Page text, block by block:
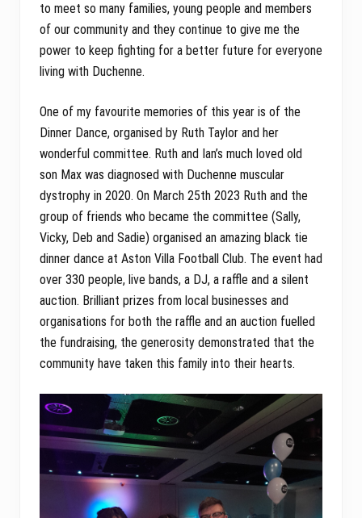
to meet so many families, young people and members
of our community and they continue to give me the
power to keep fighting for a better future for everyone
living with Duchenne.
One of my favourite memories of this year is of the
Dinner Dance, organised by Ruth Taylor and her
wonderful committee. Ruth and Ian’s much loved old
son Max was diagnosed with Duchenne muscular
dystrophy in 2020. On March 25th 2023 Ruth and the
group of friends who became the committee (Sally,
Vicky, Deb and Sadie) organised an amazing black tie
dinner dance at Aston Villa Football Club. The event had
over 330 people, live bands, a DJ, a raffle and a silent
auction. Brilliant prizes from local businesses and
organisations for both the raffle and an auction fuelled
the fundraising, the generosity demonstrated that the
community have taken this family into their hearts.